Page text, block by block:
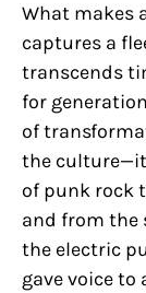
What makes
captures a
transcends
for
of
the culture—it
of punk rock
and from the
the electric
gave voice to